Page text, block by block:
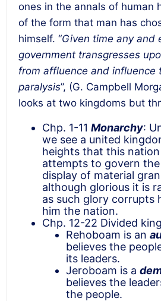
ones in the annals of human
of the form that man has
himself. “Given time any and
government transgresses
from affluence and influence
paralysis”, (G. Campbell
looks at two kingdoms but
Chp. 1-11 Monarchy:
we see a united
heights that this nation
attempts to govern
display of material
although glorious it is
as such glory corrupts
him the nation.
Chp. 12-22 Divided
Rehoboam is an
believes the
its leaders.
Jeroboam is a
believes the
the people.